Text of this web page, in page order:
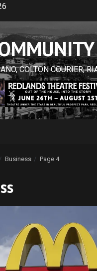
COLTON COURIER,
Business Page 4